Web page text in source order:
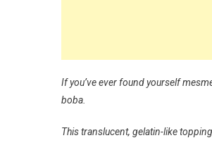
If you’ve ever found yourself
boba.
This translucent, gelatin-like